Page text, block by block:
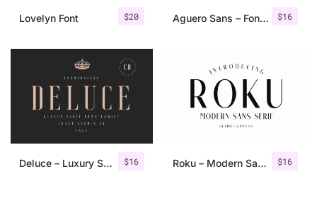
$20
Lovelyn Font $16
Aguero Sans – Font Family
$16
Deluce – Luxury Serif Font $16
Roku – Modern Sans Serif